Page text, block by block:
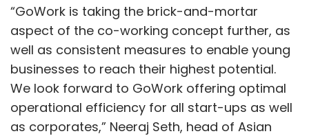
“GoWork is taking the brick-and-mortar
aspect of the co-working concept further, as
well as consistent measures to enable young
businesses to reach their highest potential.
We look forward to GoWork offering optimal
operational efficiency for all start-ups as well
as corporates,” Neeraj Seth, head of Asian